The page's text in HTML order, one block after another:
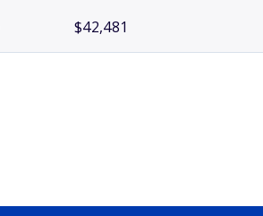
$42,481